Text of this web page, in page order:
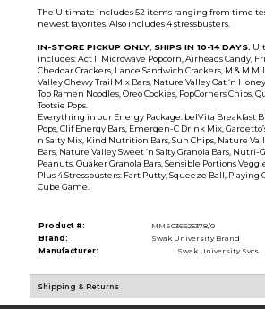
The Ultimate includes 52 items ranging from time
newest favorites. Also includes 4 stressbusters.
IN-STORE PICKUP ONLY, SHIPS IN 10-14 DAYS.
includes: Act II Microwave Popcorn, Airheads Candy,
Cheddar Crackers, Lance Sandwich Crackers, M & M
Valley Chewy Trail Mix Bars, Nature Valley Oat ‘n
Top Ramen Noodles, Oreo Cookies, PopCorners Chips,
Tootsie Pops.
Everything in our Energy Package: belVita Breakfast
Pops, Clif Energy Bars, Emergen-C Drink Mix,
n Salty Mix, Kind Nutrition Bars, Sun Chips, Nature
Bars, Nature Valley Sweet ‘n Salty Granola Bars, Nutri-
Peanuts, Quaker Granola Bars, Sensible Portions
Plus 4 Stressbusters: Fart Putty, Squeeze Ball, Playing
Cube Game.
Product #:
MMS036625378/0
Brand:
Swak University Brand
Manufacturer:
Swak University Svcs
Shipping & Returns